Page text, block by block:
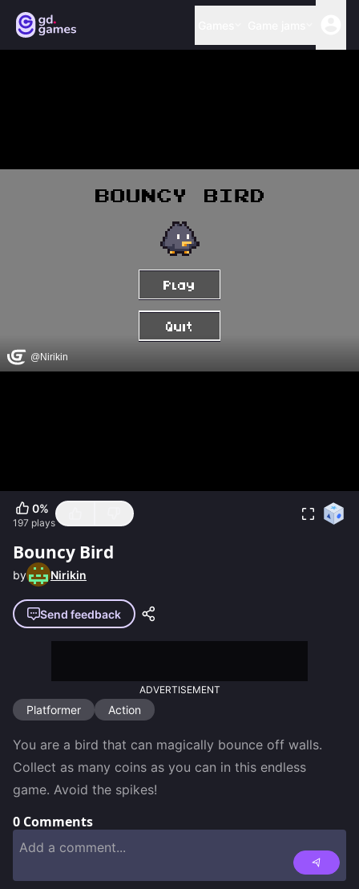
0%
197 plays
Bouncy Bird
by Nirikin
Send feedback
ADVERTISEMENT
Platformer Action
You are a bird that can magically bounce off walls.
Collect as many coins as you can in this endless
game. Avoid the spikes!
0 Comments